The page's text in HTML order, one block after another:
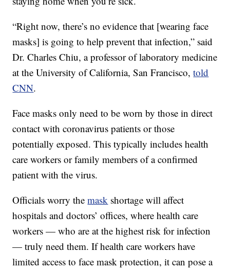
“Right now, there’s no evidence that [wearing face
masks] is going to help prevent that infection,” said
Dr. Charles Chiu, a professor of laboratory medicine
at the University of California, San Francisco,told
CNN.
Face masks only need to be worn by those in direct
contact with coronavirus patients or those
potentially exposed. This typically includes health
care workers or family members of a confirmed
patient with the virus.
Officials worry themask shortage will affect
hospitals and doctors’ offices, where health care
workers — who are at the highest risk for infection
— truly need them. If health care workers have
limited access to face mask protection, it can pose a